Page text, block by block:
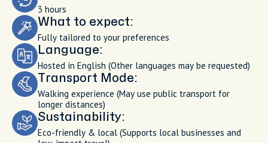
3 hours
What to expect:
Fully tailored to your preferences
Language:
Hosted in English (Other languages may be requested)
Transport Mode:
Walking experience (May use public transport for
longer distances)
Sustainability:
Eco-friendly & local (Supports local businesses and